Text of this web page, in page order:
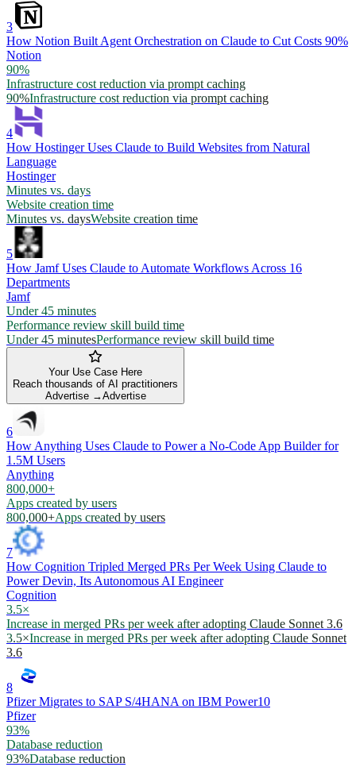
3
How Notion Built Agent Orchestration on Claude to Cut Costs 90%
Notion
90%
Infrastructure cost reduction via prompt caching
90%Infrastructure cost reduction via prompt caching
4
How Hostinger Uses Claude to Build Websites from Natural
Language
Hostinger
Minutes vs. days
Website creation time
Minutes vs. daysWebsite creation time
5
How Jamf Uses Claude to Automate Workflows Across 16
Departments
Jamf
Under 45 minutes
Performance review skill build time
Under 45 minutesPerformance review skill build time
Your Use Case Here
Reach thousands of AI practitioners
Advertise →Advertise
6
How Anything Uses Claude to Power a No-Code App Builder for
1.5M Users
Anything
800,000+
Apps created by users
800,000+Apps created by users
7
How Cognition Tripled Merged PRs Per Week Using Claude to
Power Devin, Its Autonomous AI Engineer
Cognition
3.5×
Increase in merged PRs per week after adopting Claude Sonnet 3.6
3.5×Increase in merged PRs per week after adopting Claude Sonnet
3.6
8
Pfizer Migrates to SAP S/4HANA on IBM Power10
Pfizer
93%
Database reduction
93%Database reduction